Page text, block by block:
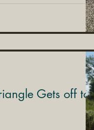
Gets off to